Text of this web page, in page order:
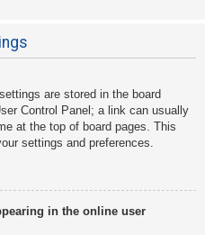
are stored in the board
Control Panel; a link can usually
at the top of board pages. This
settings and preferences.
in the online user